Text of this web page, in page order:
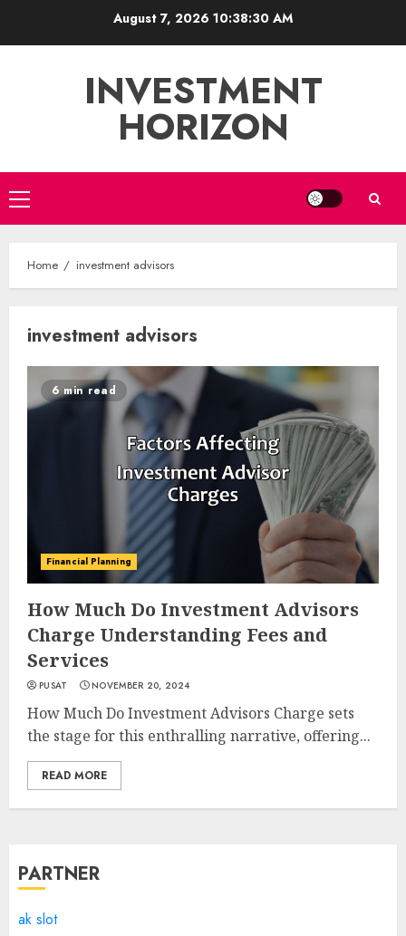
August 7, 202610:38:31 AM
INVESTMENT
HORIZON
Primary
Menu
Home investment advisors
investment advisors
6 min read
Financial Planning
How Much Do Investment Advisors
Charge Understanding Fees and
Services
PUSAT NOVEMBER 20, 2024
How Much Do Investment Advisors Charge sets
the stage for this enthralling narrative, offering...
READ MORE
PARTNER
ak slot